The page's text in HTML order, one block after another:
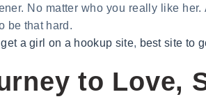
No matter who you really like
be that hard.
a girl on a hookup site, best site to
to Love,